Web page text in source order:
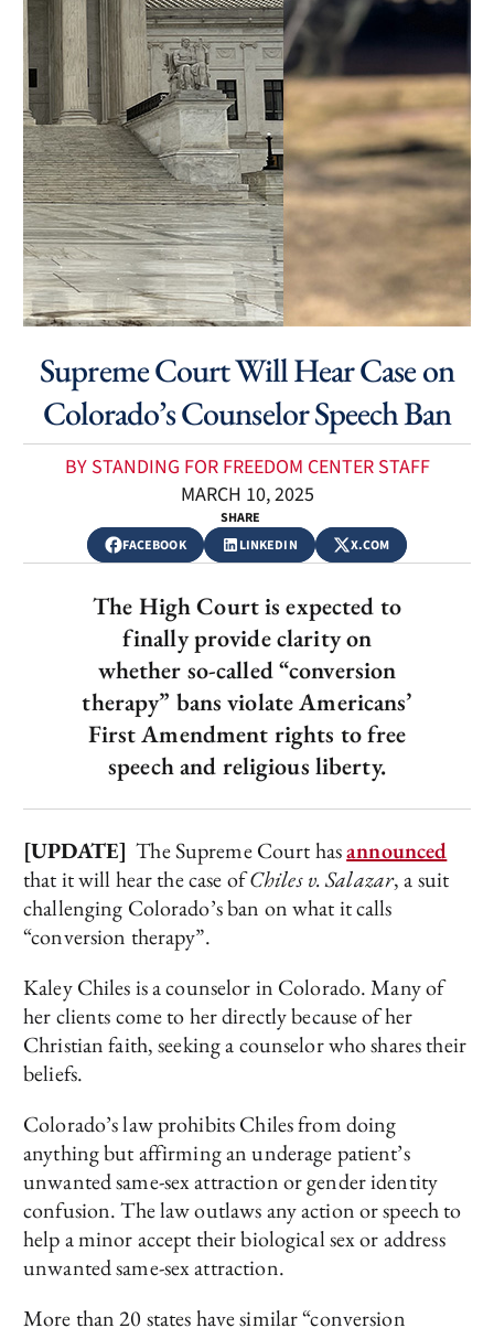
Supreme Court Will Hear Case on
Colorado’s Counselor Speech Ban
BY STANDING FOR FREEDOM CENTER STAFF
MARCH 10, 2025
SHARE
FACEBOOK
LINKEDIN X.COM
The High Court is expected to
finally provide clarity on
whether so-called “conversion
therapy” bans violate Americans’
First Amendment rights to free
speech and religious liberty.
[UPDATE] The Supreme Court hasannounced
that it will hear the case ofChiles v. Salazar, a suit
challenging Colorado’s ban on what it calls
“conversion therapy”.
Kaley Chiles is a counselor in Colorado. Many of
her clients come to her directly because of her
Christian faith, seeking a counselor who shares their
beliefs.
Colorado’s law prohibits Chiles from doing
anything but affirming an underage patient’s
unwanted same-sex attraction or gender identity
confusion. The law outlaws any action or speech to
help a minor accept their biological sex or address
unwanted same-sex attraction.
More than 20 states have similar “conversion